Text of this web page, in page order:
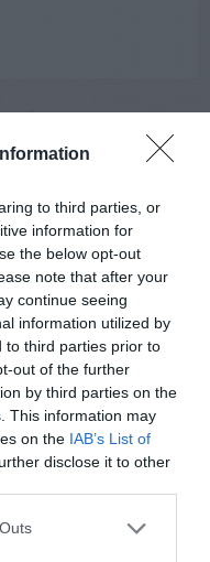
to third parties, or
information for
the below opt-out
note that after your
continue seeing
information utilized by
to third parties prior to
out of the further
by third parties on the
This information may
on the IAB’s List of
disclose it to other
Look out